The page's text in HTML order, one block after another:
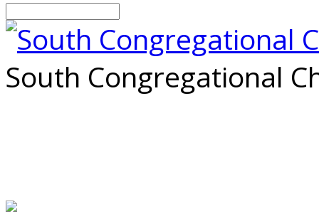
South Congregational